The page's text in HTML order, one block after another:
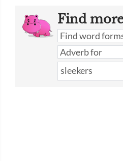
Find